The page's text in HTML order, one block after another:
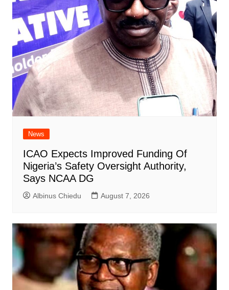
News
ICAO Expects Improved Funding Of
Nigeria’s Safety Oversight Authority,
Says NCAA DG
Albinus Chiedu August 7, 2026